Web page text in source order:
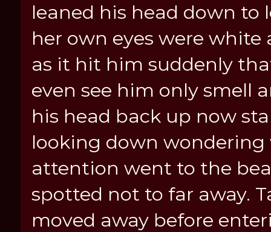
leaned his head down to
her own eyes were
as it hit him suddenly
even see him only smell
his head back up now
looking down
attention went to the
spotted not to far away.
moved away before